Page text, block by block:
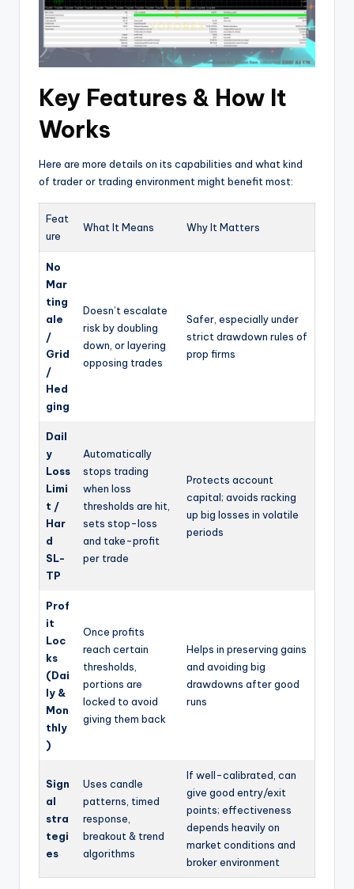
Key Features & How It
Works
Here are more details on its capabilities and what kind
of trader or trading environment might benefit most:
Feat
ure
What It Means Why It Matters
No
Mar
ting
ale
/
Grid
/
Hed
ging
Doesn’t escalate
risk by doubling
down, or layering
opposing trades
Safer, especially under
strict drawdown rules of
prop firms
Dail
y
Loss
Limi
t /
Har
d
SL-
TP
Automatically
stops trading
when loss
thresholds are hit,
sets stop-loss
and take-profit
per trade
Protects account
capital; avoids racking
up big losses in volatile
periods
Prof
it
Loc
ks
(Dai
ly &
Mon
thly
)
Once profits
reach certain
thresholds,
portions are
locked to avoid
giving them back
Helps in preserving gains
and avoiding big
drawdowns after good
runs
Sign
al
stra
tegi
es
Uses candle
patterns, timed
response,
breakout & trend
algorithms
If well-calibrated, can
give good entry/exit
points; effectiveness
depends heavily on
market conditions and
broker environment